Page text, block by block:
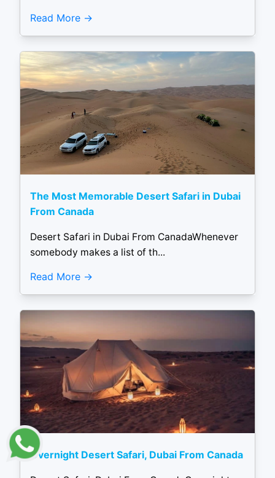
Read More
The Most Memorable Desert Safari in Dubai
From Canada
Desert Safari in Dubai From CanadaWhenever
somebody makes a list of th...
Read More
Overnight Desert Safari, Dubai From Canada